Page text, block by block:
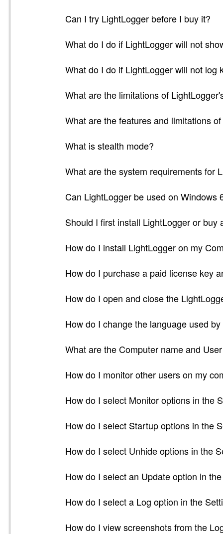
Can I try LightLogger before I buy it?
What do I do if LightLogger will not
What do I do if LightLogger will not log
What are the limitations of
What are the features and limitations
What is stealth mode?
What are the system requirements for
Can LightLogger be used on Windows
Should I first install LightLogger or buy
How do I install LightLogger on my
How do I purchase a paid license key
How do I open and close the
How do I change the language used
What are the Computer name and
How do I monitor other users on my
How do I select Monitor options in the
How do I select Startup options in the
How do I select Unhide options in the
How do I select an Update option in
How do I select a Log option in the
How do I view screenshots from the